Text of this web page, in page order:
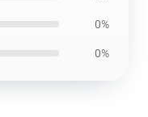
0%
0%